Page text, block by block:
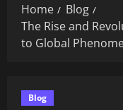
Home
Blog
The Rise and
to Global
Blog